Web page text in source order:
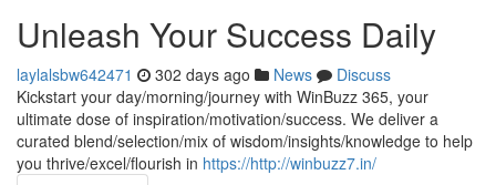
Unleash Your Success Daily
laylalsbw642471 302 days ago News
Discuss
Kickstart your day/morning/journey with WinBuzz 365, your
ultimate dose of inspiration/motivation/success. We deliver a
curated blend/selection/mix of wisdom/insights/knowledge to help
you thrive/excel/flourish in https://http://winbuzz7.in/